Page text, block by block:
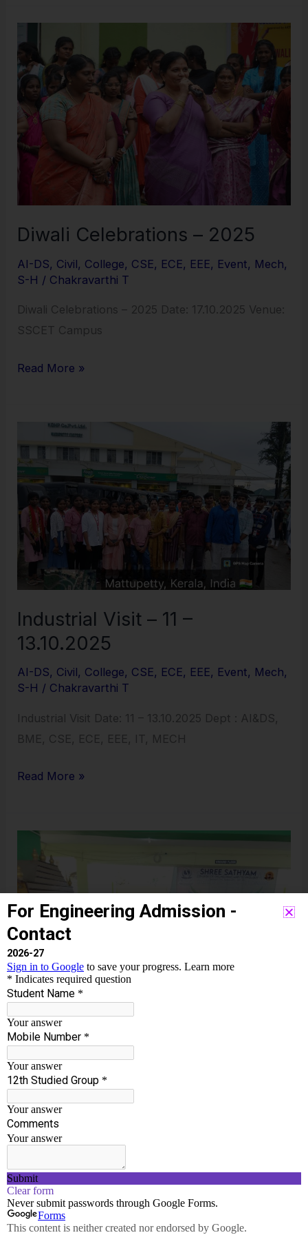
Diwali Celebrations – 2025
AI-DS, Civil, College, CSE, ECE, EEE, Event, Mech,
S-H / Chakravarthi T
Diwali Celebrations – 2025 Date: 17.10.2025 Venue:
SSCET Campus
Celebrations
–
2025
Read More »
Industrial Visit – 11 –
13.10.2025
AI-DS, Civil, College, CSE, ECE, EEE, Event, Mech,
S-H / Chakravarthi T
Industrial Visit Date: 11 – 13.10.2025 Dept : AI&DS,
BME, CSE, ECE, EEE, IT, MECH
Industrial
–
–
13.10.2025
Read More »
Ayudha Pooja Celebrations
AI-DS,Civil,College,CSE
S-H/Chakravarthi T
Ayudha Pooja Celebrations Date: 01.10.2025 Venue:
Pooja
Celebrations
Read More »